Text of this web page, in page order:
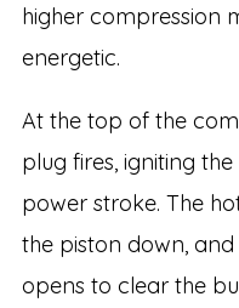
higher compression
energetic.
At the top of the
plug fires, igniting
power stroke. The
the piston down,
opens to clear the